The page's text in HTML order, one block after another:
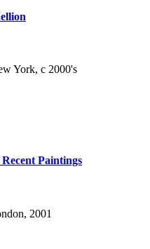
York, c 2000's
Paintings
2001